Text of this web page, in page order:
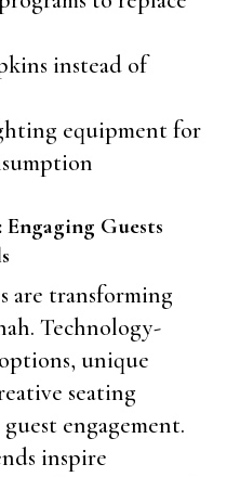
instead of
equipment for
Guests
are transforming
Technology-
unique
seating
engagement.
inspire